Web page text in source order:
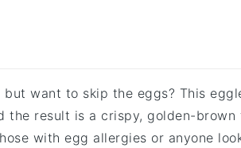
want to skip the eggs? This
the result is a crispy, golden-
with egg allergies or anyone